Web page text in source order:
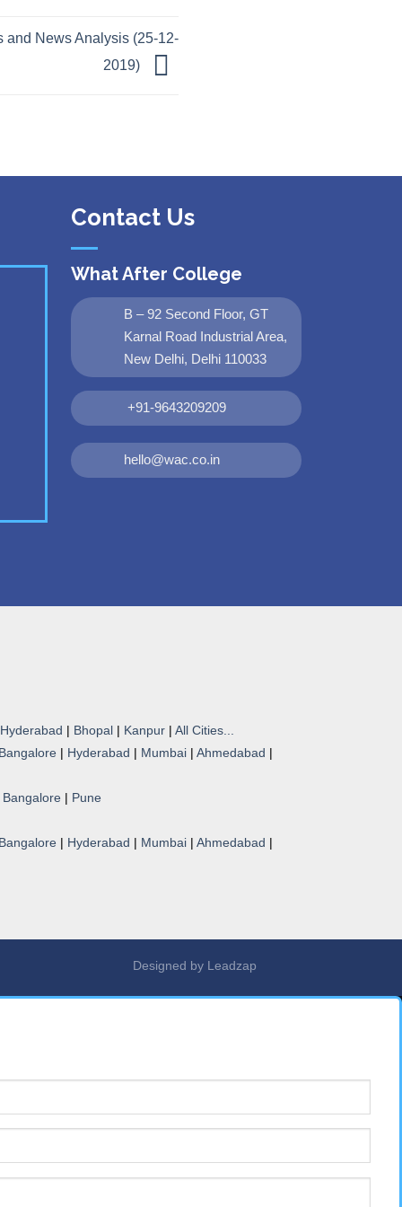
and News Analysis (25-12-
2019)
Contact Us
What After College
B – 92 Second Floor, GT
Karnal Road Industrial Area,
New Delhi, Delhi 110033
+91-9643209209
hello@wac.co.in
Hyderabad | Bhopal | Kanpur | All Cities...
Bangalore | Hyderabad | Mumbai | Ahmedabad |
Bangalore | Pune
Bangalore | Hyderabad | Mumbai | Ahmedabad |
Designed by Leadzap